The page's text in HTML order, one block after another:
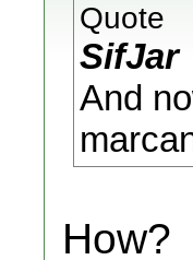
Quote
SifJar
And
How?